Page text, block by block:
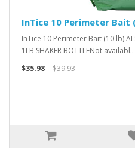
InTice 10 Perimeter Bait
InTice 10 Perimeter Bait (10 lb)
1LB SHAKER BOTTLENot availabl..
$35.98
$39.93